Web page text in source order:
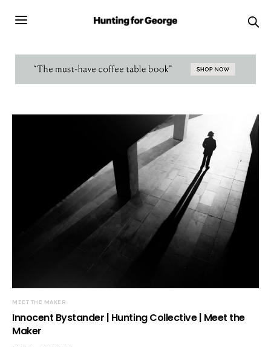
MEET THE MAKER
Innocent Bystander | Hunting Collective | Meet the
Maker